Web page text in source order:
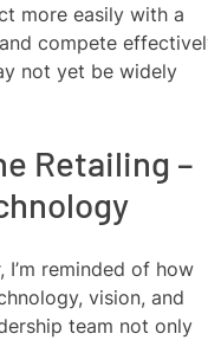
more easily with a
compete
not yet be widely
Retailing –
reminded of how
vision, and
team not only